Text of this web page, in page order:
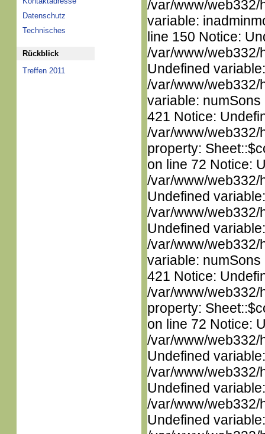
Datenschutz
Technisches
Rückblick
Treffen 2011
/var/www/web332/
variable:
line 150 Notice:
/var/www/web332/
Undefined
/var/www/web332/
variable:
421 Notice:
/var/www/web332/
property:
on line 72 Notice:
/var/www/web332/
Undefined
/var/www/web332/
Undefined
/var/www/web332/
variable:
421 Notice:
/var/www/web332/
property:
on line 72 Notice:
/var/www/web332/
Undefined
/var/www/web332/
Undefined
/var/www/web332/
Undefined